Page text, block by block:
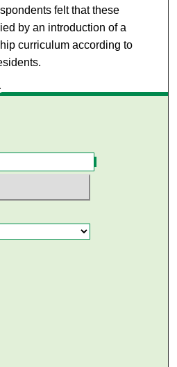
felt that these
by an introduction of a
curriculum according to